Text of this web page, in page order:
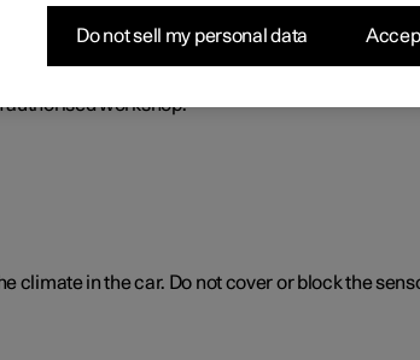
authorised workshop.
climate in the car. Do not cover or block the
Do not sell my personal data